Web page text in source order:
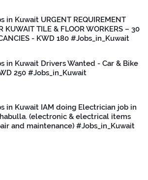
in Kuwait URGENT REQUIREMENT
KUWAIT TILE & FLOOR WORKERS – 30
- KWD 180 #Jobs_in_Kuwait
in Kuwait Drivers Wanted - Car & Bike
250 #Jobs_in_Kuwait
in Kuwait IAM doing Electrician job in
(electronic & electrical items
and maintenance) #Jobs_in_Kuwait